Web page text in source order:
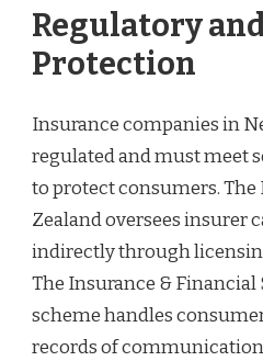
Regulatory
Protection
Insurance companies in
regulated and must meet
to protect consumers. The
Zealand oversees insurer
indirectly through
The Insurance &
scheme handles
records of